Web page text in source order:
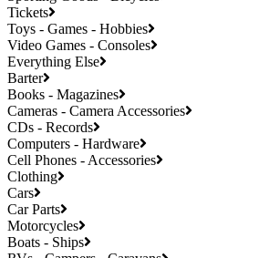
Tickets
Toys - Games - Hobbies
Video Games - Consoles
Everything Else
Barter
Books - Magazines
Cameras - Camera Accessories
CDs - Records
Computers - Hardware
Cell Phones - Accessories
Clothing
Cars
Car Parts
Motorcycles
Boats - Ships